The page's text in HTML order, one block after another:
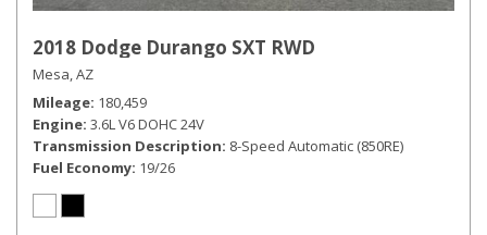
2018 Dodge Durango SXT RWD
Mesa, AZ
Mileage 180,459
Engine 3.6L V6 DOHC 24V
Transmission Description 8-Speed Automatic (850RE)
Fuel Economy 19/26